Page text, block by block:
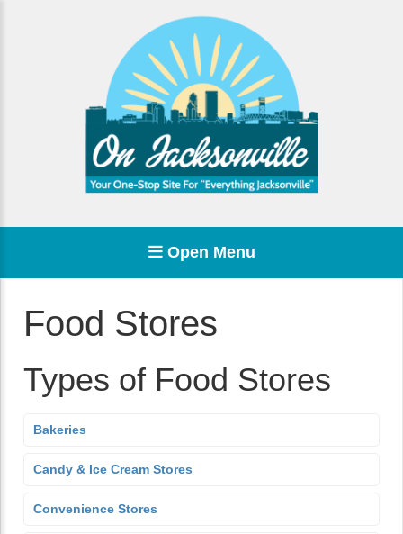
Open Menu
Food Stores
Types of Food Stores
Bakeries
Candy & Ice Cream Stores
Convenience Stores